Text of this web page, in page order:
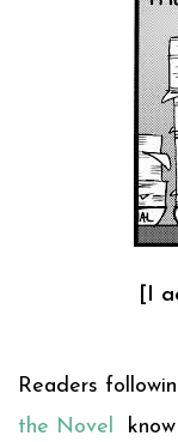
[I
Readers
the Novel